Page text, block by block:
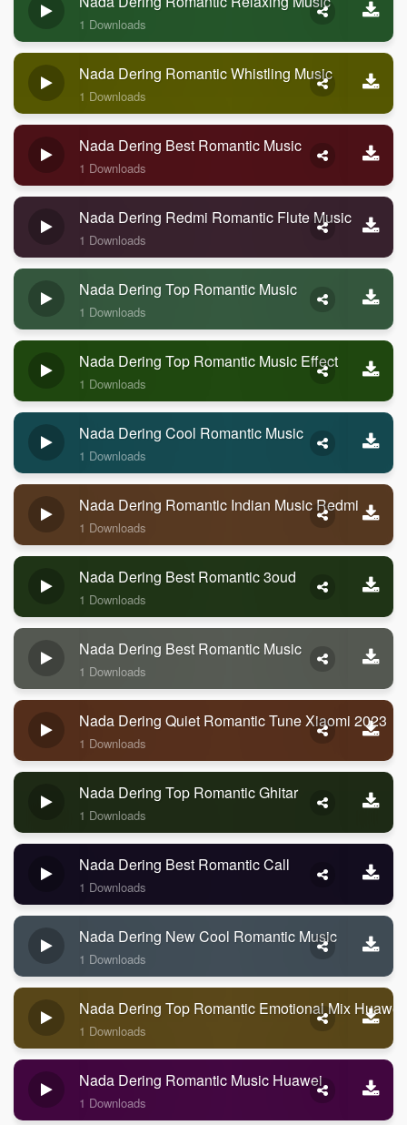
1 Downloads
Nada Dering Romantic Whistling Music
1 Downloads
Nada Dering Best Romantic Music
1 Downloads
Nada Dering Redmi Romantic Flute Music
1 Downloads
Nada Dering Top Romantic Music
1 Downloads
Nada Dering Top Romantic Music Effect
1 Downloads
Nada Dering Cool Romantic Music
1 Downloads
Nada Dering Romantic Indian Music Redmi
1 Downloads
Nada Dering Best Romantic 3oud
1 Downloads
Nada Dering Best Romantic Music
1 Downloads
Nada Dering Quiet Romantic Tune Xiaomi 2023
1 Downloads
Nada Dering Top Romantic Ghitar
1 Downloads
Nada Dering Best Romantic Call
1 Downloads
Nada Dering New Cool Romantic Music
1 Downloads
Nada Dering Top Romantic Emotional Mix
1 Downloads
Nada Dering Romantic Music Huawei
1 Downloads